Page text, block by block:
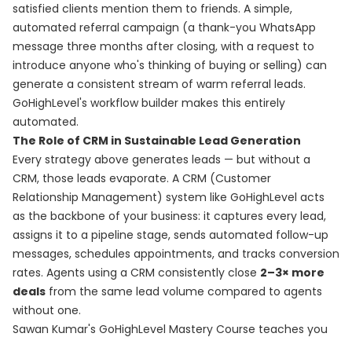
satisfied clients mention them to friends. A simple,
automated referral campaign (a thank-you WhatsApp
message three months after closing, with a request to
introduce anyone who's thinking of buying or selling) can
generate a consistent stream of warm referral leads.
GoHighLevel's workflow builder makes this entirely
automated.
The Role of CRM in Sustainable Lead Generation
Every strategy above generates leads — but without a
CRM, those leads evaporate. A CRM (Customer
Relationship Management) system like GoHighLevel acts
as the backbone of your business: it captures every lead,
assigns it to a pipeline stage, sends automated follow-up
messages, schedules appointments, and tracks conversion
rates. Agents using a CRM consistently close 2–3× more
deals from the same lead volume compared to agents
without one.
Sawan Kumar's GoHighLevel Mastery Course teaches you